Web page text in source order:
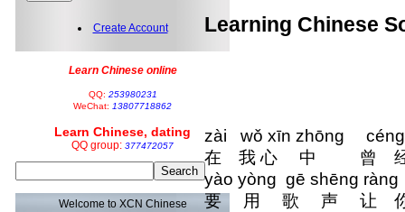
Create Account
Learn Chinese online
QQ: 253980231
WeChat: 13807718862
Learn Chinese, dating
QQ group: 377472057
Welcome to XCN Chinese
Learning Chinese
zài wǒ xīn zhōng
在 我 心 中 曾
yào yòng gē shēng
要 用 歌 声 让